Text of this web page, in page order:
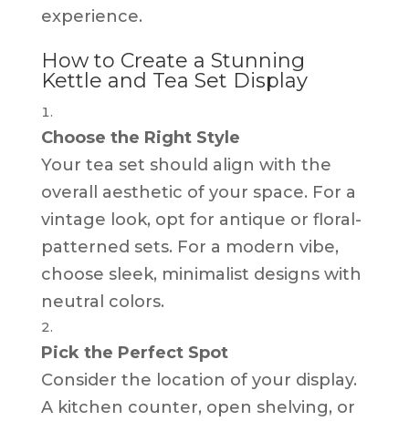
experience.
How to Create a Stunning
Kettle and Tea Set Display
Choose the Right Style
Your tea set should align with the
overall aesthetic of your space. For a
vintage look, opt for antique or floral-
patterned sets. For a modern vibe,
choose sleek, minimalist designs with
neutral colors.
Pick the Perfect Spot
Consider the location of your display.
A kitchen counter, open shelving, or